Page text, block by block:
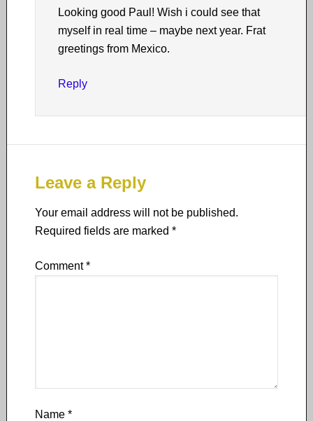
Looking good Paul! Wish i could see that
myself in real time – maybe next year. Frat
greetings from Mexico.
Reply
Leave a Reply
Your email address will not be published.
Required fields are marked *
Comment*
Name *